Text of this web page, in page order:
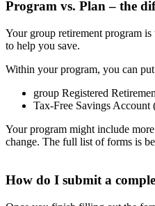
Program vs. Plan – the
Your group retirement program
to help you save.
Within your program, you can
group Registered
Tax-Free Savings Account
Your program might include
change. The full list of forms is
How do I submit a